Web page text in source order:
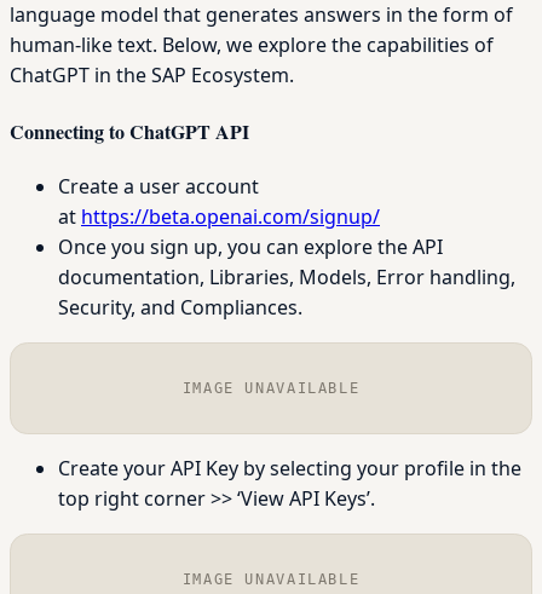
language model that generates answers in the form of
human-like text. Below, we explore the capabilities of
ChatGPT in the SAP Ecosystem.
Connecting to ChatGPT API
Create a user account
at https://beta.openai.com/signup/
Once you sign up, you can explore the API
documentation, Libraries, Models, Error handling,
Security, and Compliances.
IMAGE UNAVAILABLE
Create your API Key by selecting your profile in the
top right corner >> ‘View API Keys’.
IMAGE UNAVAILABLE